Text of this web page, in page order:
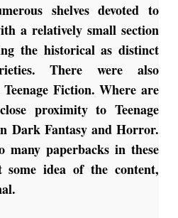
shelves devoted to
a relatively small section
the historical as distinct
There were also
Fiction. Where are
proximity to Teenage
Dark Fantasy and Horror.
many paperbacks in these
some idea of the content,